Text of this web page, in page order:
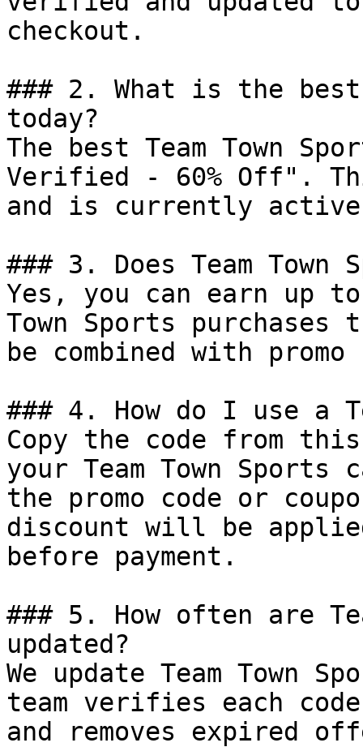
checkout.
### 2. What is the best
today?
The best Team Town
Verified - 60% Off".
and is currently
### 3. Does Team
Yes, you can earn up to
Town Sports purchases
be combined with
### 4. How do I use a
Copy the code from
your Team Town
the promo code or
discount will be
before payment.
### 5. How often are
updated?
We update Team Town
team verifies each
and removes expired